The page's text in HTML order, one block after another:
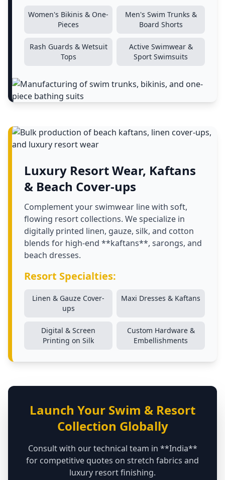
Women's Bikinis & One-
Pieces
Men's Swim Trunks &
Board Shorts
Rash Guards & Wetsuit
Tops
Active Swimwear &
Sport Swimsuits
Luxury Resort Wear, Kaftans
& Beach Cover-ups
Complement your swimwear line with soft,
flowing resort collections. We specialize in
digitally printed linen, gauze, silk, and cotton
blends for high-end **kaftans**, sarongs, and
beach dresses.
Resort Specialties:
Linen & Gauze Cover-
ups
Maxi Dresses & Kaftans
Digital & Screen
Printing on Silk
Custom Hardware &
Embellishments
Launch Your Swim & Resort
Collection Globally
Consult with our technical team in **India**
for competitive quotes on stretch fabrics and
luxury resort finishing.